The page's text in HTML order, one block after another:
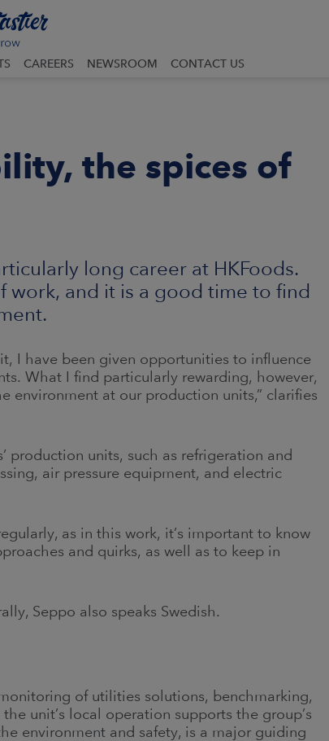
CAREERS NEWSROOM CONTACT US
the spices of
long career at HKFoods.
work, and it is a good time to find
I have been given opportunities to influence
What I find particularly rewarding, however,
environment at our production units,” clarifies
production units, such as refrigeration and
air pressure equipment, and electric
as in this work, it’s important to know
and quirks, as well as to keep in
Seppo also speaks Swedish.
of utilities solutions, benchmarking,
unit’s local operation supports the group’s
environment and safety, is a major guiding